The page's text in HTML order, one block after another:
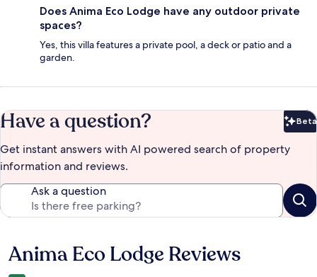
Does Anima Eco Lodge have any outdoor private
spaces?
Yes, this villa features a private pool, a deck or patio and a
garden.
Have a question? Beta
Get instant answers with AI powered search of property
information and reviews.
Ask a question
Reviews
Anima Eco Lodge Reviews